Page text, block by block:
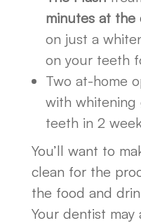
minutes at the
on just a
on your teeth
Two at-home
with whitening
teeth in 2
You’ll want to
clean for the
the food and
Your dentist may